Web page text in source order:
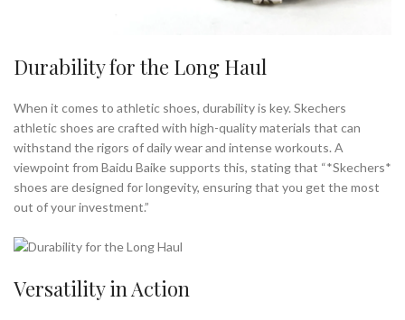
Durability for the Long Haul
When it comes to athletic shoes, durability is key. Skechers
athletic shoes are crafted with high-quality materials that can
withstand the rigors of daily wear and intense workouts. A
viewpoint from Baidu Baike supports this, stating that “*Skechers*
shoes are designed for longevity, ensuring that you get the most
out of your investment.”
Versatility in Action